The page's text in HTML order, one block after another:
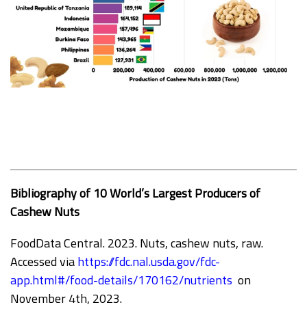
Bibliography of 10 World’s Largest Producers of
Cashew Nuts
FoodData Central. 2023. Nuts, cashew nuts, raw.
Accessed viahttps://fdc.nal.usda.gov/fdc-
app.html#/food-details/170162/nutrients on
November 4th, 2023.